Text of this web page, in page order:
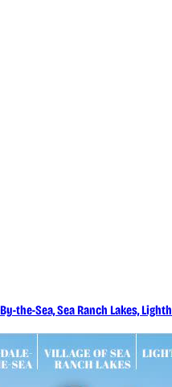
the-Sea, Sea Ranch Lakes,